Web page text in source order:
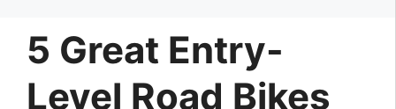
5 Great Entry-
Level Road Bikes